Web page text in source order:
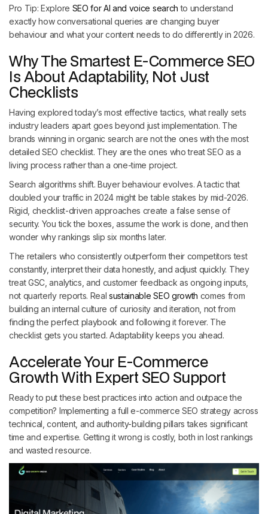
Pro Tip: Explore SEO for AI and voice search to understand
exactly how conversational queries are changing buyer
behaviour and what your content needs to do differently in 2026.
Why The Smartest E-Commerce SEO
Is About Adaptability, Not Just
Checklists
Having explored today’s most effective tactics, what really sets
industry leaders apart goes beyond just implementation. The
brands winning in organic search are not the ones with the most
detailed SEO checklist. They are the ones who treat SEO as a
living process rather than a one-time project.
Search algorithms shift. Buyer behaviour evolves. A tactic that
doubled your traffic in 2024 might be table stakes by mid-2026.
Rigid, checklist-driven approaches create a false sense of
security. You tick the boxes, assume the work is done, and then
wonder why rankings slip six months later.
The retailers who consistently outperform their competitors test
constantly, interpret their data honestly, and adjust quickly. They
treat GSC, analytics, and customer feedback as ongoing inputs,
not quarterly reports. Realsustainable SEO growth comes from
building an internal culture of curiosity and iteration, not from
finding the perfect playbook and following it forever. The
checklist gets you started. Adaptability keeps you ahead.
Accelerate Your E-Commerce
Growth With Expert SEO Support
Ready to put these best practices into action and outpace the
competition? Implementing a full e-commerce SEO strategy across
technical, content, and authority-building pillars takes significant
time and expertise. Getting it wrong is costly, both in lost rankings
and wasted resource.